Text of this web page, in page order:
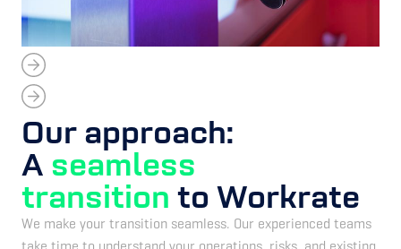
Our approach:
A seamless
transition to Workrate
We make your transition seamless. Our experienced teams